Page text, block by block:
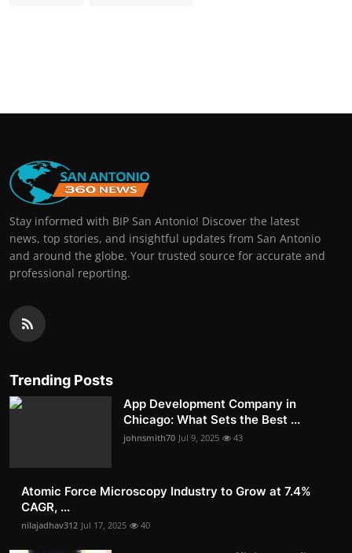
Stay informed with BIP San Antonio! Discover the latest
news, top stories, and insightful updates from San Antonio
and around the globe. Your trusted source for accurate and
professional reporting.
Trending Posts
App Development Company in
Chicago: What Sets the Best ...
johnsmith70 Jul 9, 2025 43
Atomic Force Microscopy Industry to Grow at 7.4%
CAGR, ...
nilajadhav312 Jul 17, 2025 40